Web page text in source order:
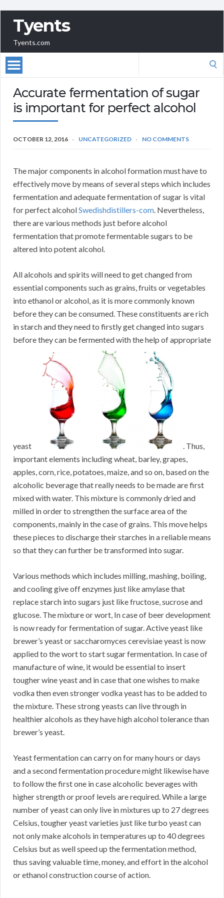
Tyents
Tyents.com
Accurate fermentation of sugar
is important for perfect alcohol
OCTOBER 12, 2016 UNCATEGORIZED NO COMMENTS
The major components in alcohol formation must have to
effectively move by means of several steps which includes
fermentation and adequate fermentation of sugar is vital
for perfect alcoholSwedishdistillers-com. Nevertheless,
there are various methods just before alcohol
fermentation that promote fermentable sugars to be
altered into potent alcohol.
All alcohols and spirits will need to get changed from
essential components such as grains, fruits or vegetables
into ethanol or alcohol, as it is more commonly known
before they can be consumed. These constituents are rich
in starch and they need to firstly get changed into sugars
before they can be fermented with the help of appropriate
yeast
. Thus,
important elements including wheat, barley, grapes,
apples, corn, rice, potatoes, maize, and so on, based on the
alcoholic beverage that really needs to be made are first
mixed with water. This mixture is commonly dried and
milled in order to strengthen the surface area of the
components, mainly in the case of grains. This move helps
these pieces to discharge their starches in a reliable means
so that they can further be transformed into sugar.
Various methods which includes milling, mashing, boiling,
and cooling give off enzymes just like amylase that
replace starch into sugars just like fructose, sucrose and
glucose. The mixture or wort, In case of beer development
is now ready for fermentation of sugar. Active yeast like
brewer’s yeast or saccharomyces cerevisiae yeast is now
applied to the wort to start sugar fermentation. In case of
manufacture of wine, it would be essential to insert
tougher wine yeast and in case that one wishes to make
vodka then even stronger vodka yeast has to be added to
the mixture. These strong yeasts can live through in
healthier alcohols as they have high alcohol tolerance than
brewer’s yeast.
Yeast fermentation can carry on for many hours or days
and a second fermentation procedure might likewise have
to follow the first one in case alcoholic beverages with
higher strength or proof levels are required. While a large
number of yeast can only live in mixtures up to 27 degrees
Celsius, tougher yeast varieties just like turbo yeast can
not only make alcohols in temperatures up to 40 degrees
Celsius but as well speed up the fermentation method,
thus saving valuable time, money, and effort in the alcohol
or ethanol construction course of action.